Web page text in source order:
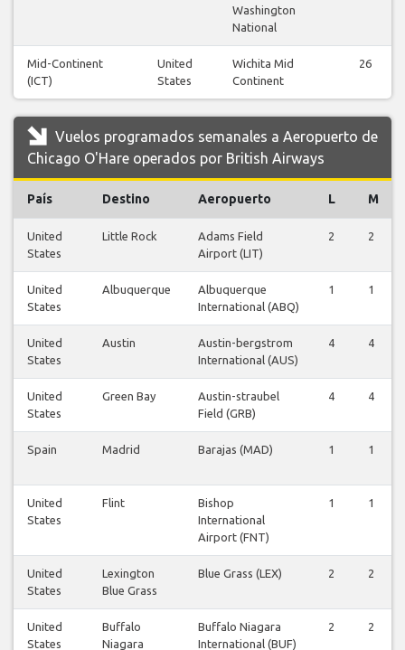
Washington
National
Mid-Continent
(ICT)
United
States
Wichita Mid
Continent
26
Vuelos programados semanales a Aeropuerto de
Chicago O'Hare operados por British Airways
País Destino Aeropuerto L M
United
States
Little Rock
Adams Field
Airport (LIT)
2 2
United
States
Albuquerque
Albuquerque
International (ABQ)
1 1
United
States
Austin
Austin-bergstrom
International (AUS)
4 4
United
States
Green Bay
Austin-straubel
Field (GRB)
4 4
Spain Madrid Barajas (MAD) 1 1
United
States
Flint
Bishop
International
Airport (FNT)
1 1
United
States
Lexington
Blue Grass
Blue Grass (LEX) 2 2
United
States
Buffalo
Niagara
Buffalo Niagara
International (BUF)
2 2